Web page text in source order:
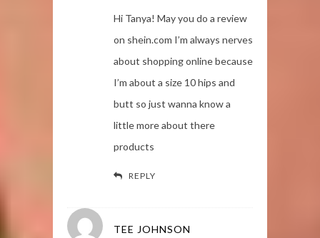
Hi Tanya! May you do a review
on shein.com I’m always nerves
about shopping online because
I’m about a size 10 hips and
butt so just wanna know a
little more about there
products
REPLY
TEE JOHNSON